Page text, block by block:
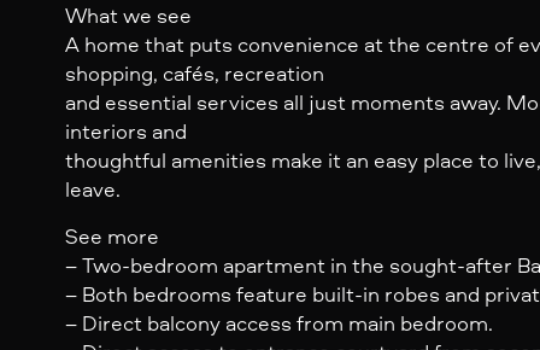
What we see
A home that puts convenience at the centre of
shopping, cafés, recreation
and essential services all just moments away.
interiors and
thoughtful amenities make it an easy place to
leave.
See more
– Two-bedroom apartment in the sought-after
– Both bedrooms feature built-in robes and
– Direct balcony access from main bedroom.